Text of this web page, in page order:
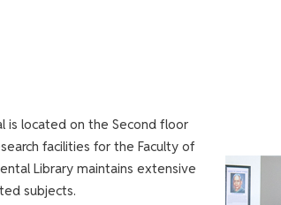
is located on the Second floor
facilities for the Faculty of
Library maintains extensive
subjects.